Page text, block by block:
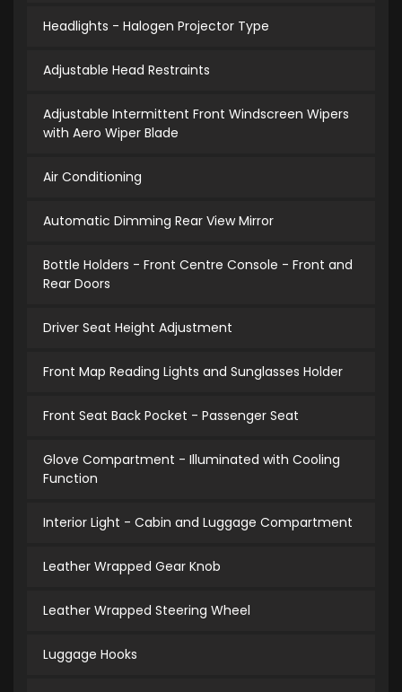
Headlights - Halogen Projector Type
Adjustable Head Restraints
Adjustable Intermittent Front Windscreen Wipers
with Aero Wiper Blade
Air Conditioning
Automatic Dimming Rear View Mirror
Bottle Holders - Front Centre Console - Front and
Rear Doors
Driver Seat Height Adjustment
Front Map Reading Lights and Sunglasses Holder
Front Seat Back Pocket - Passenger Seat
Glove Compartment - Illuminated with Cooling
Function
Interior Light - Cabin and Luggage Compartment
Leather Wrapped Gear Knob
Leather Wrapped Steering Wheel
Luggage Hooks